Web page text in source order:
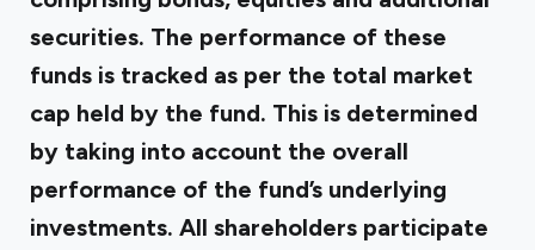
securities. The performance of these
funds is tracked as per the total market
cap held by the fund. This is determined
by taking into account the overall
performance of the fund’s underlying
investments. All shareholders participate